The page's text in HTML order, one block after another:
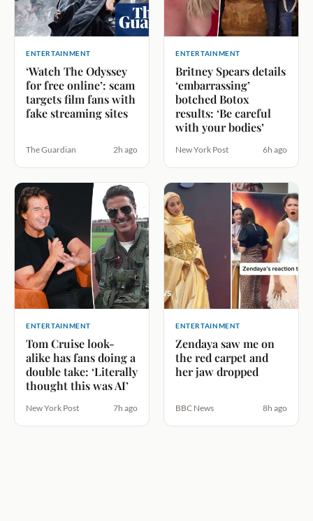
ENTERTAINMENT
‘Watch The Odyssey
for free online’: scam
targets film fans with
fake streaming sites
The Guardian 2h ago
ENTERTAINMENT
Britney Spears details
‘embarrassing’
botched Botox
results: ‘Be careful
with your bodies’
New York Post 6h ago
ENTERTAINMENT
Tom Cruise look-
alike has fans doing a
double take: ‘Literally
thought this was AI’
New York Post 7h ago
ENTERTAINMENT
Zendaya saw me on
the red carpet and
her jaw dropped
BBC News 8h ago